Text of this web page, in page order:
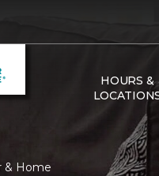
HOURS &
& Home